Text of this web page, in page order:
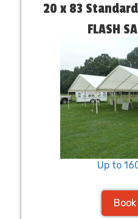
20 x 83
FLASH
Up to